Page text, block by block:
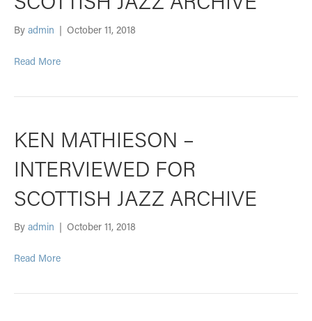
By admin | October 11, 2018
Read More
KEN MATHIESON –
INTERVIEWED FOR
SCOTTISH JAZZ ARCHIVE
By admin | October 11, 2018
Read More